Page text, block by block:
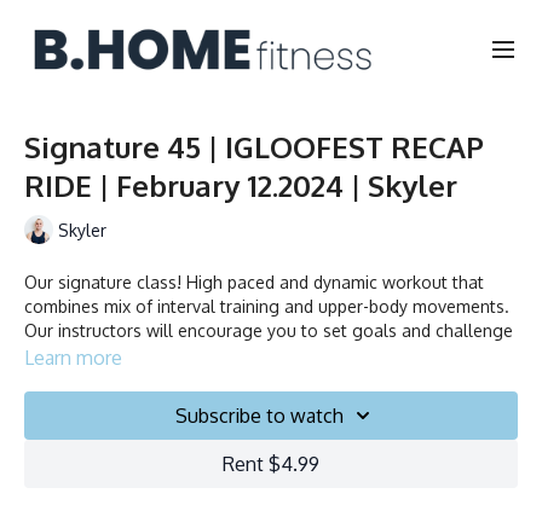
Signature 45 | IGLOOFEST RECAP
RIDE | February 12.2024 | Skyler
Skyler
Our signature class! High paced and dynamic workout that
combines mix of interval training and upper-body movements.
Our instructors will encourage you to set goals and challenge
yourself. Ride to the beat, dance, smile and test your limits.
Learn more
Subscribe to watch
Rent $4.99